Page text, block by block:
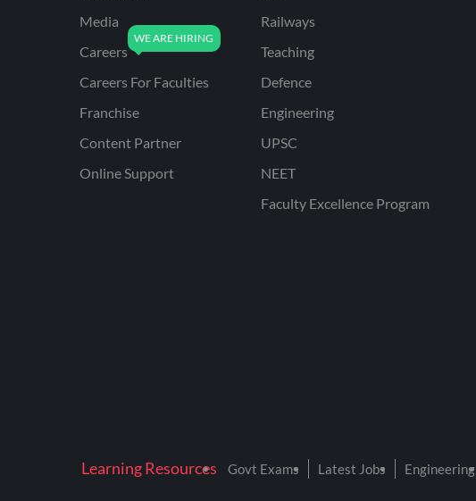
Media
Careers
Careers For Faculties
Franchise
Content Partner
Online Support
Railways
Teaching
Defence
Engineering
UPSC
NEET
Faculty Excellence Program
Learning Resources Govt Exams Latest Jobs Engineering